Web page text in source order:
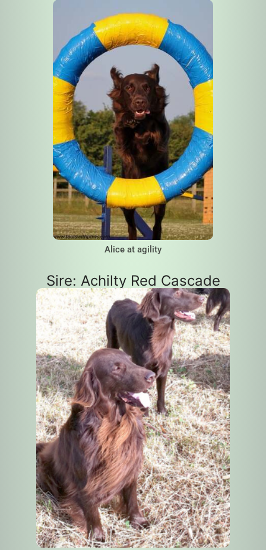
Alice at agility
Sire: Achilty Red Cascade